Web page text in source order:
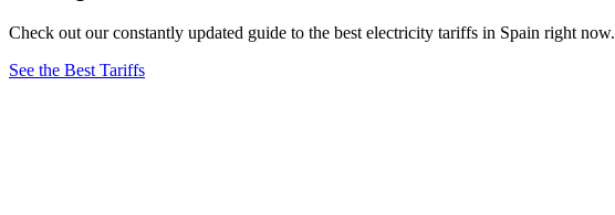
Check out our constantly updated guide to the best electricity tariffs in Spain right now.
See the Best Tariffs